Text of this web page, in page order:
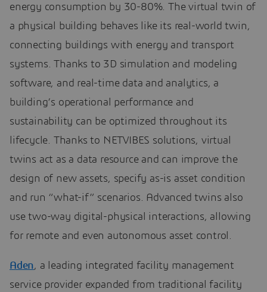
energy consumption by 30-80%. The virtual twin of
a physical building behaves like its real-world twin,
connecting buildings with energy and transport
systems. Thanks to 3D simulation and modeling
software, and real-time data and analytics, a
building’s operational performance and
sustainability can be optimized throughout its
lifecycle. Thanks to NETVIBES solutions, virtual
twins act as a data resource and can improve the
design of new assets, specify as-is asset condition
and run “what-if” scenarios. Advanced twins also
use two-way digital-physical interactions, allowing
for remote and even autonomous asset control.
Aden, a leading integrated facility management
service provider expanded from traditional facility